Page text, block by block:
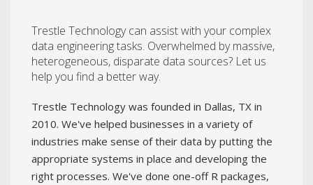
Trestle Technology can assist with your complex
data engineering tasks. Overwhelmed by massive,
heterogeneous, disparate data sources? Let us
help you find a better way.
Trestle Technology was founded in Dallas, TX in
2010. We've helped businesses in a variety of
industries make sense of their data by putting the
appropriate systems in place and developing the
right processes. We've done one-off R packages,